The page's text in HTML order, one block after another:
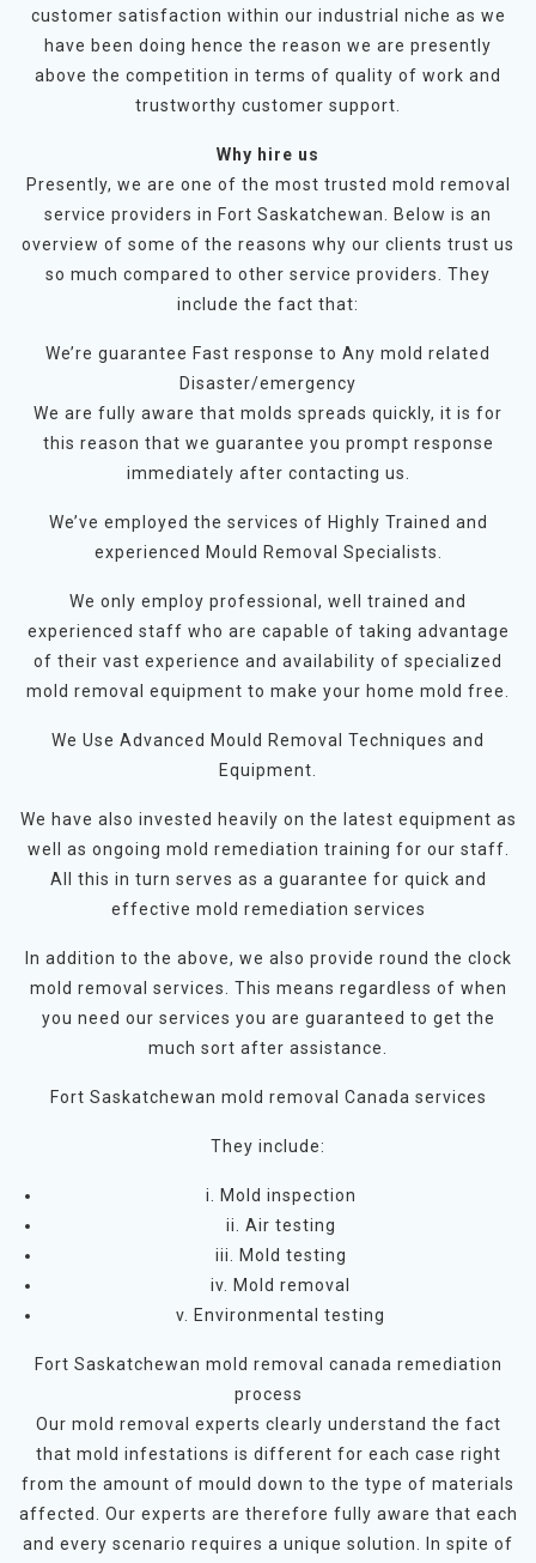
customer satisfaction within our industrial niche as we
have been doing hence the reason we are presently
above the competition in terms of quality of work and
trustworthy customer support.
Why hire us
Presently, we are one of the most trusted mold removal
service providers in Fort Saskatchewan. Below is an
overview of some of the reasons why our clients trust us
so much compared to other service providers. They
include the fact that:
We’re guarantee Fast response to Any mold related
Disaster/emergency
We are fully aware that molds spreads quickly, it is for
this reason that we guarantee you prompt response
immediately after contacting us.
We’ve employed the services of Highly Trained and
experienced Mould Removal Specialists.
We only employ professional, well trained and
experienced staff who are capable of taking advantage
of their vast experience and availability of specialized
mold removal equipment to make your home mold free.
We Use Advanced Mould Removal Techniques and
Equipment.
We have also invested heavily on the latest equipment as
well as ongoing mold remediation training for our staff.
All this in turn serves as a guarantee for quick and
effective mold remediation services
In addition to the above, we also provide round the clock
mold removal services. This means regardless of when
you need our services you are guaranteed to get the
much sort after assistance.
Fort Saskatchewan mold removal Canada services
They include:
i. Mold inspection
ii. Air testing
iii. Mold testing
iv. Mold removal
v. Environmental testing
Fort Saskatchewan mold removal canada remediation
process
Our mold removal experts clearly understand the fact
that mold infestations is different for each case right
from the amount of mould down to the type of materials
affected. Our experts are therefore fully aware that each
and every scenario requires a unique solution. In spite of